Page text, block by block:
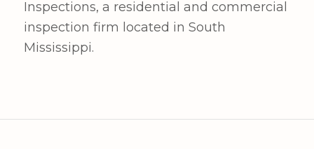
Inspections, a residential and commercial
inspection firm located in South
Mississippi.